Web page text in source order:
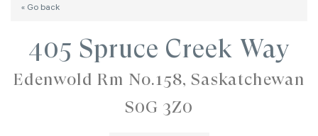
« Go back
405 Spruce Creek Way
Edenwold Rm No.158, Saskatchewan
S0G 3Z0